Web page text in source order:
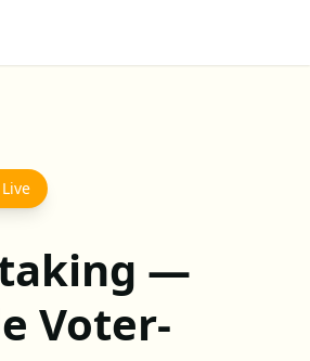
—
Voter-